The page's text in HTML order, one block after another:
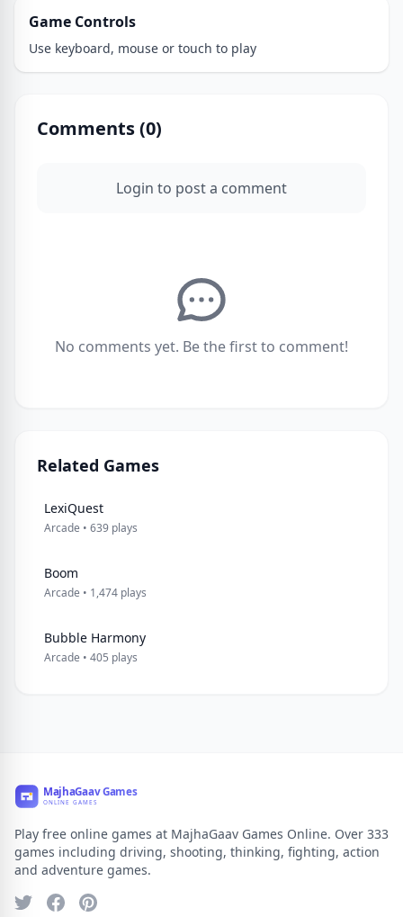
Game Controls
Use keyboard, mouse or touch to play
Comments (0)
Login to post a comment
No comments yet. Be the first to comment!
Related Games
LexiQuest
Arcade • 639 plays
Boom
Arcade • 1,474 plays
Bubble Harmony
Arcade • 405 plays
Play free online games at MajhaGaav Games Online. Over 333
games including driving, shooting, thinking, fighting, action
and adventure games.